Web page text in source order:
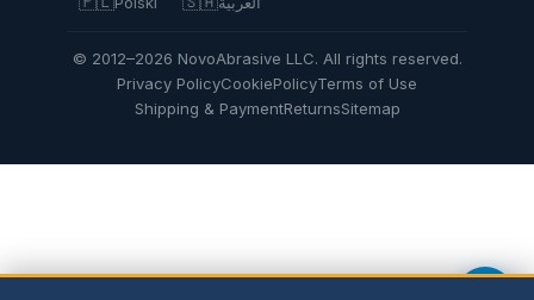
© 2012–2026 NovoAbrasive LLC. All rights reserved.
Privacy PolicyCookiePolicyTerms of Use
Shipping & PaymentReturnsSitemap